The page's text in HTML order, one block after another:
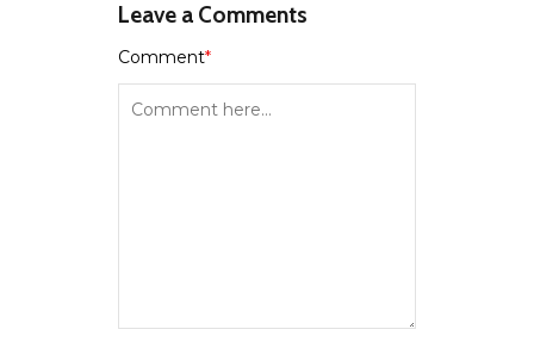
Leave a Comments
Comment*